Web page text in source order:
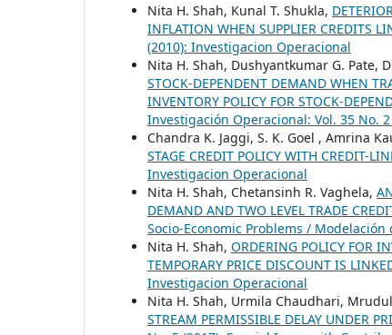
Nita H. Shah, Kunal T. Shukla,
INFLATION WHEN SUPPLIER CREDITS
(2010): Investigacion Operacional
Nita H. Shah, Dushyantkumar G. Pate,
STOCK-DEPENDENT DEMAND WHEN
INVENTORY POLICY FOR STOCK-
Investigación Operacional: Vol. 35 No.
Chandra K. Jaggi, S. K. Goel , Amrina
STAGE CREDIT POLICY WITH CREDIT-
Investigacion Operacional
Nita H. Shah, Chetansinh R. Vaghela,
DEMAND AND TWO LEVEL TRADE
Socio-Economic Problems / Modelación
Nita H. Shah, ORDERING POLICY FOR
TEMPORARY PRICE DISCOUNT IS
Investigacion Operacional
Nita H. Shah, Urmila Chaudhari, Mrudul
STREAM PERMISSIBLE DELAY UNDER